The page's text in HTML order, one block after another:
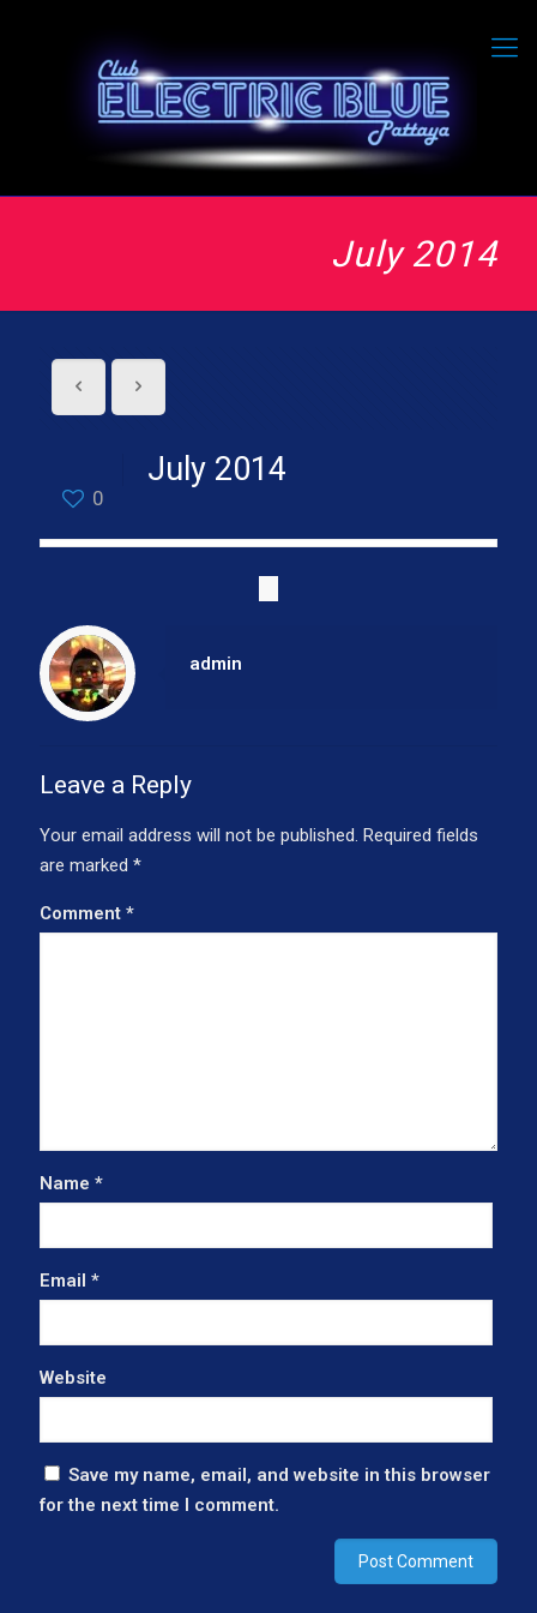
July 2014
0
July 2014
admin
Leave a Reply
Your email address will not be published. Required fields
are marked *
Comment *
Name *
Email *
Website
Save my name, email, and website in this browser
for the next time I comment.